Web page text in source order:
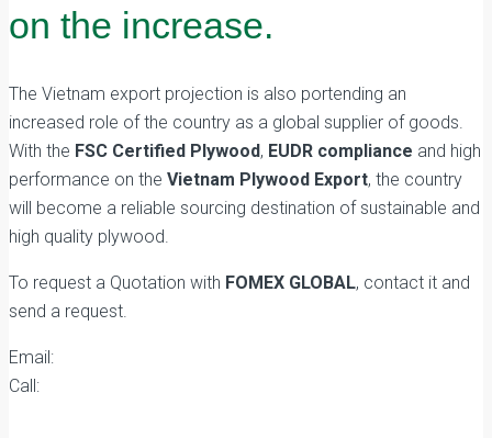
on the increase.
The Vietnam export projection is also portending an
increased role of the country as a global supplier of goods.
With the FSC Certified Plywood, EUDR compliance and high
performance on the Vietnam Plywood Export, the country
will become a reliable sourcing destination of sustainable and
high quality plywood.
To request a Quotation with FOMEX GLOBAL, contact it and
send a request.
Email:
Call: